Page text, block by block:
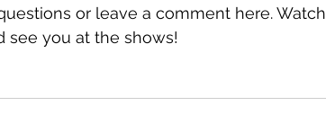
or leave a comment here. Watch
see you at the shows!